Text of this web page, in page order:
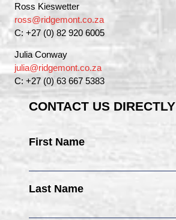
Ross Kieswetter
ross@ridgemont.co.za
C: +27 (0) 82 920 6005
Julia Conway
julia@ridgemont.co.za
C: +27 (0) 63 667 5383
CONTACT US DIRECTLY
First Name
Last Name